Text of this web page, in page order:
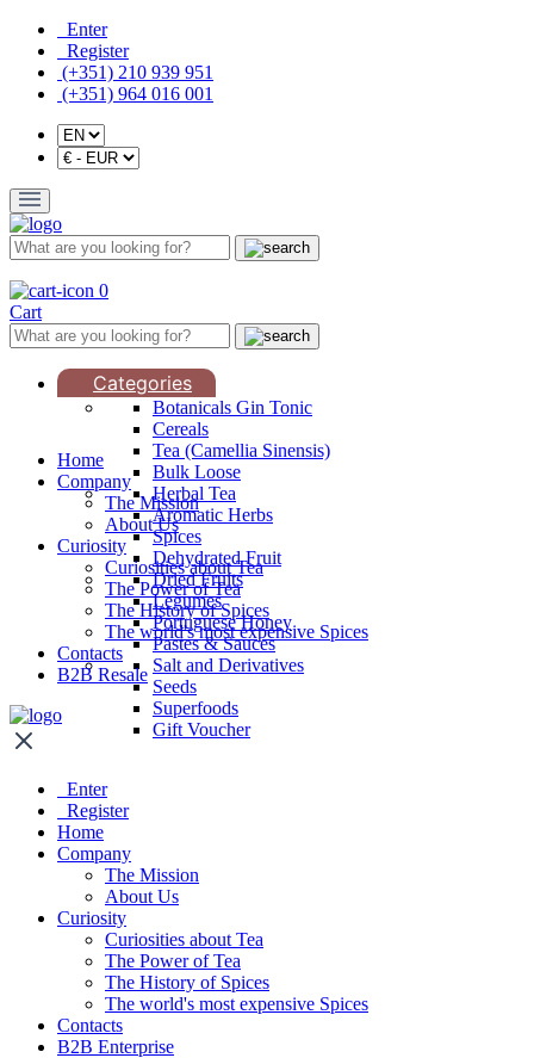
Enter
Register
(+351) 210 939 951
(+351) 964 016 001
0
Cart
Categories
Botanicals Gin Tonic
Cereals
Tea (Camellia Sinensis)
Bulk Loose
Herbal Tea
Aromatic Herbs
Spices
Dehydrated Fruit
Dried Fruits
Legumes
Portuguese Honey
Pastes & Sauces
Salt and Derivatives
Seeds
Superfoods
Gift Voucher
Home
Company
The Mission
About Us
Curiosity
Curiosities about Tea
The Power of Tea
The History of Spices
The world's most expensive Spices
Contacts
B2B Resale
Enter
Register
Home
Company
The Mission
About Us
Curiosity
Curiosities about Tea
The Power of Tea
The History of Spices
The world's most expensive Spices
Contacts
B2B Enterprise